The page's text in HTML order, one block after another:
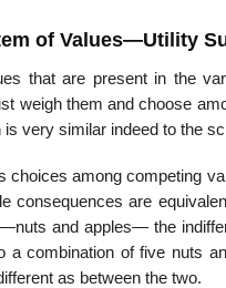
of Values—Utility
that are present in the
weigh them and choose
very similar indeed to the
choices among competing
consequences are
and apples— the
a combination of five nuts
as between the two.